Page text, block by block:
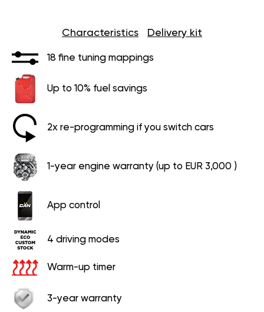
Characteristics Delivery kit
18 fine tuning mappings
Up to 10% fuel savings
2x re-programming if you switch cars
1-year engine warranty (up to EUR 3,000 )
App control
4 driving modes
Warm-up timer
3-year warranty